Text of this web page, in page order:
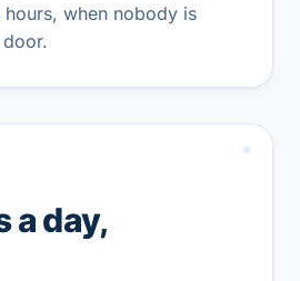
hours, when nobody is
a day,